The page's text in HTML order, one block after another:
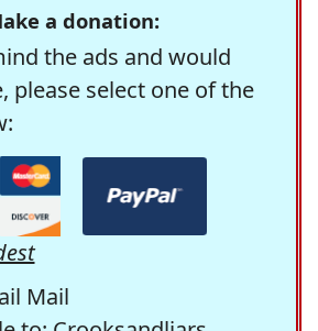
a donation:
the ads and would
please select one of the
Mail